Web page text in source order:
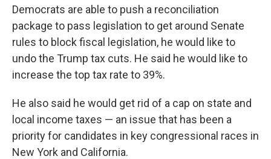
Democrats are able to push a reconciliation
package to pass legislation to get around Senate
rules to block fiscal legislation, he would like to
undo the Trump tax cuts. He said he would like to
increase the top tax rate to 39%.
He also said he would get rid of a cap on state and
local income taxes — an issue that has been a
priority for candidates in key congressional races in
New York and California.